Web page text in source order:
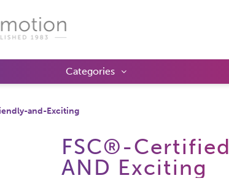
Categories
and-Exciting
FSC®-
AND Exciting